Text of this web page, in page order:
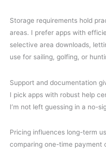
Storage requirements hold
areas. I prefer apps with
selective area downloads,
use for sailing, golfing, or
Support and documentation
I pick apps with robust help
I’m not left guessing in a no-
Pricing influences long-term
comparing one-time payment